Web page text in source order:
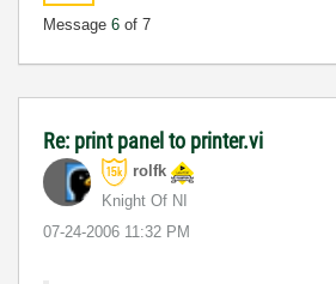
Message 6 of 7
Re: print panel to printer.vi
rolfk
Knight Of NI
‎07-24-2006 11:32 PM